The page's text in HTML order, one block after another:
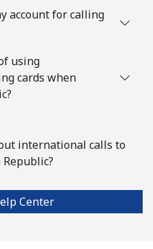
account for calling
using
cards when
international calls to
Center